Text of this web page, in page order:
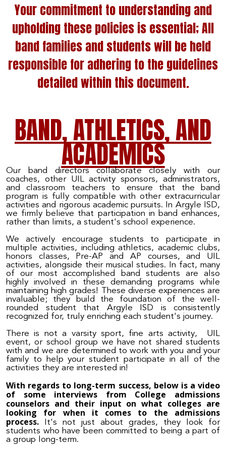
Your commitment to understanding and
upholding these policies is essential; All
band families and students will be held
responsible for adhering to the guidelines
detailed within this document.
BAND, ATHLETICS, AND
ACADEMICS
Our band directors collaborate closely with our
coaches, other UIL activity sponsors, administrators,
and classroom teachers to ensure that the band
program is fully compatible with other extracurricular
activities and rigorous academic pursuits. In Argyle ISD,
we firmly believe that participation in band enhances,
rather than limits, a student's school experience.
We actively encourage students to participate in
multiple activities, including athletics, academic clubs,
honors classes, Pre-AP and AP courses, and UIL
activities, alongside their musical studies. In fact, many
of our most accomplished band students are also
highly involved in these demanding programs while
maintaining high grades! These diverse experiences are
invaluable; they build the foundation of the well-
rounded student that Argyle ISD is consistently
recognized for, truly enriching each student's journey.
There is not a varsity sport, fine arts activity, UIL
event, or school group we have not shared students
with and we are determined to work with you and your
family to help your student participate in all of the
activities they are interested in!
With regards to long-term success, below is a video
of some interviews from College admissions
counselors and their input on what colleges are
looking for when it comes to the admissions
process. It's not just about grades, they look for
students who have been committed to being a part of
a group long-term.